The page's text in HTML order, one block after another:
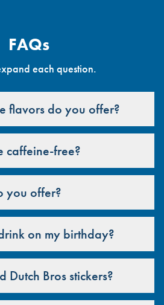
FAQs
each question.
flavors do you offer?
caffeine-free?
you offer?
on my birthday?
Dutch Bros stickers?